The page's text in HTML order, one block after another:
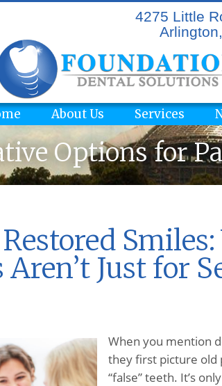
4275 Little
About Us Services
Options for
Just for
When you mention
they first picture old
“false” teeth. It’s